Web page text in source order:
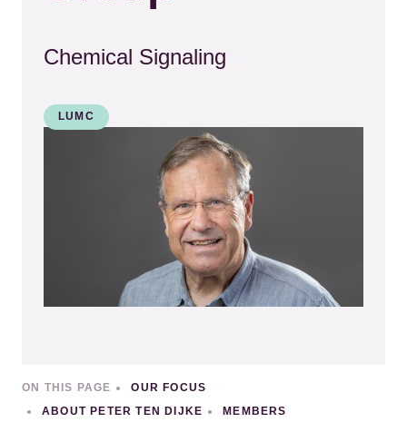
Chemical Signaling
LUMC
ON THIS PAGE
OUR FOCUS
ABOUT PETER TEN DIJKE
MEMBERS